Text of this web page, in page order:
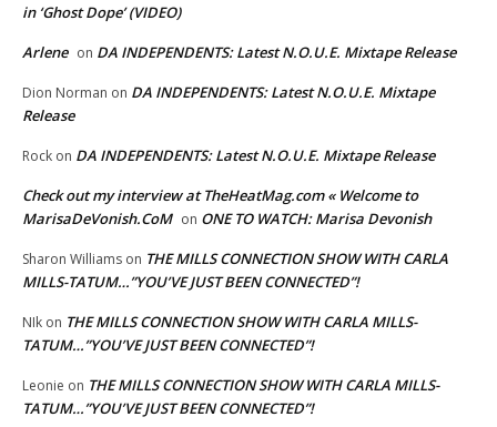
in ‘Ghost Dope’ (VIDEO)
Arlene on DA INDEPENDENTS: Latest N.O.U.E. Mixtape Release
Dion Norman on DA INDEPENDENTS: Latest N.O.U.E. Mixtape
Release
Rock on DA INDEPENDENTS: Latest N.O.U.E. Mixtape Release
Check out my interview at TheHeatMag.com « Welcome to
MarisaDeVonish.CoM on ONE TO WATCH: Marisa Devonish
Sharon Williams on THE MILLS CONNECTION SHOW WITH CARLA
MILLS-TATUM…”YOU’VE JUST BEEN CONNECTED”!
NIk on THE MILLS CONNECTION SHOW WITH CARLA MILLS-
TATUM…”YOU’VE JUST BEEN CONNECTED”!
Leonie on THE MILLS CONNECTION SHOW WITH CARLA MILLS-
TATUM…”YOU’VE JUST BEEN CONNECTED”!